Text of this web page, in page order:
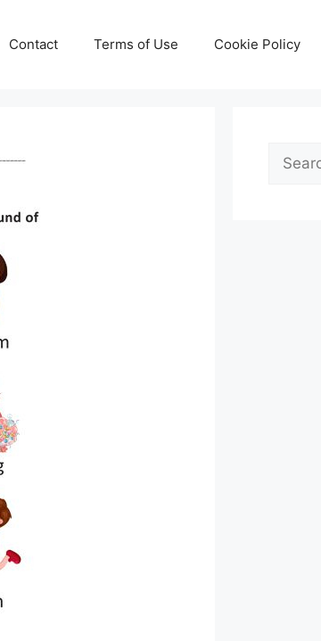
Contact Terms of Use Cookie Policy
Search
for: